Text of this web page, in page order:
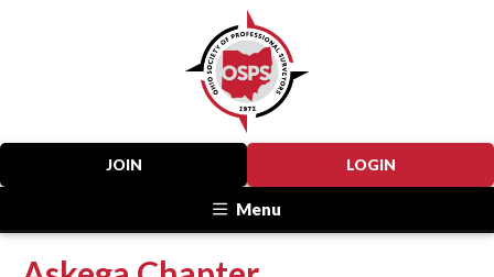
LOGIN
JOIN
Menu